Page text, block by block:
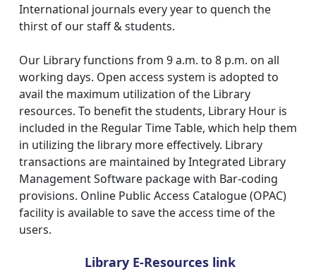
International journals every year to quench the
thirst of our staff & students.
Our Library functions from 9 a.m. to 8 p.m. on all
working days. Open access system is adopted to
avail the maximum utilization of the Library
resources. To benefit the students, Library Hour is
included in the Regular Time Table, which help them
in utilizing the library more effectively. Library
transactions are maintained by Integrated Library
Management Software package with Bar-coding
provisions. Online Public Access Catalogue (OPAC)
facility is available to save the access time of the
users.
Library E-Resources link